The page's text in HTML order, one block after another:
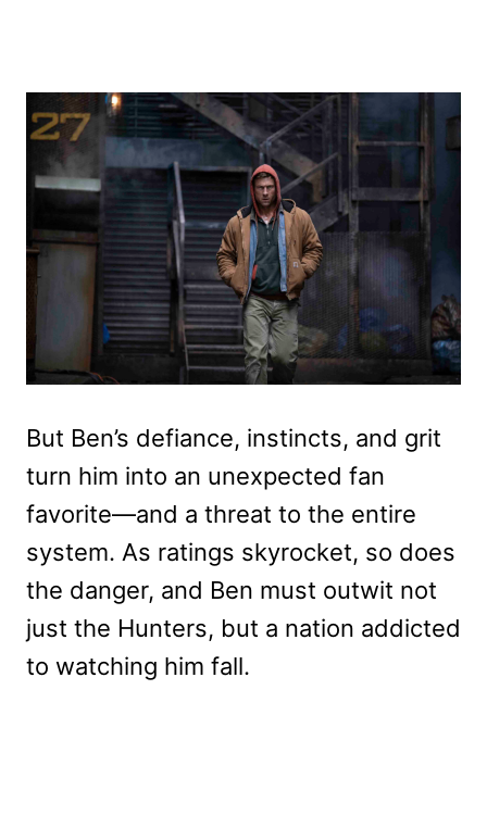
But Ben’s defiance, instincts, and grit
turn him into an unexpected fan
favorite—and a threat to the entire
system. As ratings skyrocket, so does
the danger, and Ben must outwit not
just the Hunters, but a nation addicted
to watching him fall.